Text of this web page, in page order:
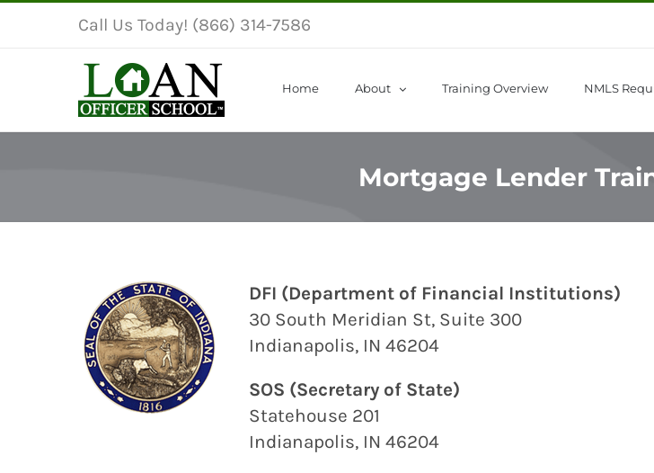
Call Us Today! (866) 314-7586
Home About Training Overview NMLS
Mortgage Lender
DFI (Department of Financial Institutions)
30 South Meridian St, Suite 300
Indianapolis, IN 46204
SOS (Secretary of State)
Statehouse 201
Indianapolis, IN 46204